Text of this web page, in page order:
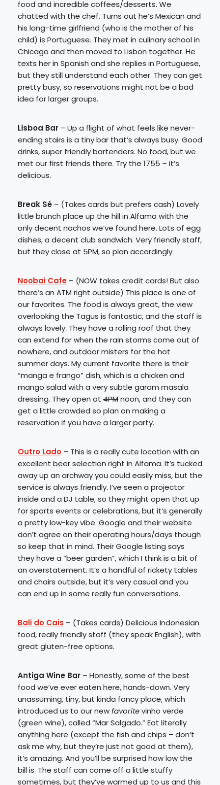
food and incredible coffees/desserts. We
chatted with the chef. Turns out he’s Mexican and
his long-time girlfriend (who is the mother of his
child) is Portuguese. They met in culinary school in
Chicago and then moved to Lisbon together. He
texts her in Spanish and she replies in Portuguese,
but they still understand each other. They can get
pretty busy, so reservations might not be a bad
idea for larger groups.
Lisboa Bar – Up a flight of what feels like never-
ending stairs is a tiny bar that’s always busy. Good
drinks, super friendly bartenders. No food, but we
met our first friends there. Try the 1755 – it’s
delicious.
Break Sé – (Takes cards but prefers cash) Lovely
little brunch place up the hill in Alfama with the
only decent nachos we’ve found here. Lots of egg
dishes, a decent club sandwich. Very friendly staff,
but they close at 5PM, so plan accordingly.
Noobai Cafe – (NOW takes credit cards! But also
there’s an ATM right outside) This place is one of
our favorites. The food is always great, the view
overlooking the Tagus is fantastic, and the staff is
always lovely. They have a rolling roof that they
can extend for when the rain storms come out of
nowhere, and outdoor misters for the hot
summer days. My current favorite there is their
“manga e frango” dish, which is a chicken and
mango salad with a very subtle garam masala
dressing. They open at 4PMnoon, and they can
get a little crowded so plan on making a
reservation if you have a larger party.
Outro Lado – This is a really cute location with an
excellent beer selection right in Alfama. It’s tucked
away up an archway you could easily miss, but the
service is always friendly. I’ve seen a projector
inside and a DJ table, so they might open that up
for sports events or celebrations, but it’s generally
a pretty low-key vibe. Google and their website
don’t agree on their operating hours/days though
so keep that in mind. Their Google listing says
they have a “beer garden”, which I think is a bit of
an overstatement. It’s a handful of rickety tables
and chairs outside, but it’s very casual and you
can end up in some really fun conversations.
Bali do Cais – (Takes cards) Delicious Indonesian
food, really friendly staff (they speak English), with
great gluten-free options.
Antiga Wine Bar – Honestly, some of the best
food we’ve ever eaten here, hands-down. Very
unassuming, tiny, but kinda fancy place, which
introduced us to our newfavoritevinho verde
(green wine), called “Mar Salgado.” Eat literally
anything here (except the fish and chips – don’t
ask me why, but they’re just not good at them),
it’s amazing. And you’ll be surprised how low the
bill is. The staff can come off a little stuffy
sometimes, but they’ve warmed up to us and this